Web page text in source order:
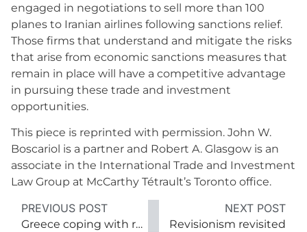
engaged in negotiations to sell more than 100
planes to Iranian airlines following sanctions relief.
Those firms that understand and mitigate the risks
that arise from economic sanctions measures that
remain in place will have a competitive advantage
in pursuing these trade and investment
opportunities.
This piece is reprinted with permission. John W.
Boscariol is a partner and Robert A. Glasgow is an
associate in the International Trade and Investment
Law Group at McCarthy Tétrault’s Toronto office.
PREVIOUS POST
Greece coping with refugee crisis
NEXT POST
Revisionism revisited